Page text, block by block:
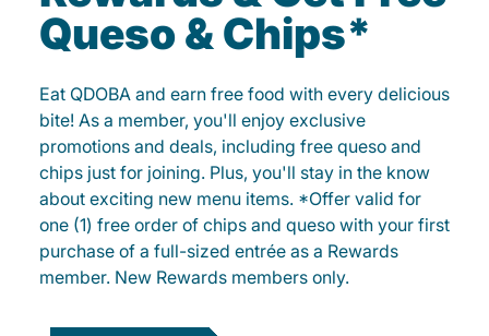
Queso & Chips*
Eat QDOBA and earn free food with every delicious
bite! As a member, you'll enjoy exclusive
promotions and deals, including free queso and
chips just for joining. Plus, you'll stay in the know
about exciting new menu items. *Offer valid for
one (1) free order of chips and queso with your first
purchase of a full-sized entrée as a Rewards
member. New Rewards members only.